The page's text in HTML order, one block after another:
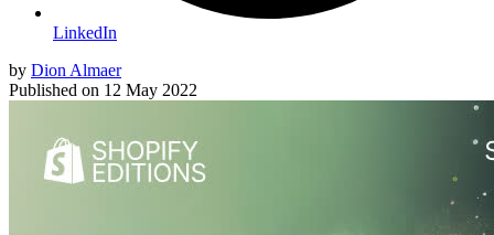
LinkedIn
by Dion Almaer
Published on 12 May 2022